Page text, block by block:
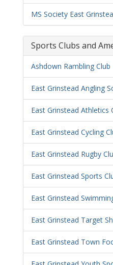
MS Society East
Sports Clubs and
Ashdown Rambling Club
East Grinstead Angling
East Grinstead Athletics
East Grinstead Cycling
East Grinstead Rugby
East Grinstead Sports
East Grinstead
East Grinstead Target
East Grinstead Town